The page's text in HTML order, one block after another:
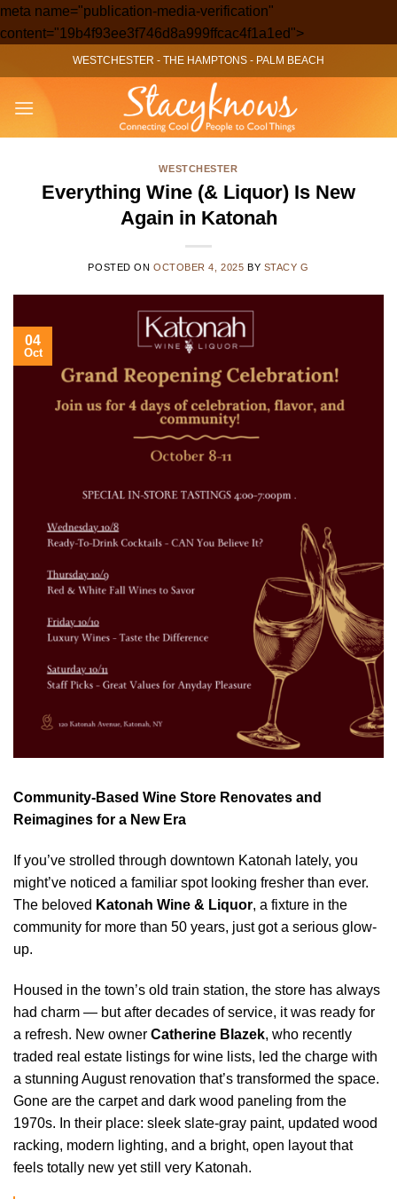
meta name="publication-media-verification"
content="19b4f93ee3f746d8a999ffcac4f1a1ed">Skip
to
content
WESTCHESTER - THE HAMPTONS - PALM BEACH
WESTCHESTER
Everything Wine (& Liquor) Is New
Again in Katonah
POSTED ONOCTOBER 4, 2025 BY STACY G
04
Oct
Community-Based Wine Store Renovates and
Reimagines for a New Era
If you’ve strolled through downtown Katonah lately, you
might’ve noticed a familiar spot looking fresher than ever.
The beloved Katonah Wine & Liquor, a fixture in the
community for more than 50 years, just got a serious glow-
up.
Housed in the town’s old train station, the store has always
had charm — but after decades of service, it was ready for
a refresh. New owner Catherine Blazek, who recently
traded real estate listings for wine lists, led the charge with
a stunning August renovation that’s transformed the space.
Gone are the carpet and dark wood paneling from the
1970s. In their place: sleek slate-gray paint, updated wood
racking, modern lighting, and a bright, open layout that
feels totally new yet still very Katonah.